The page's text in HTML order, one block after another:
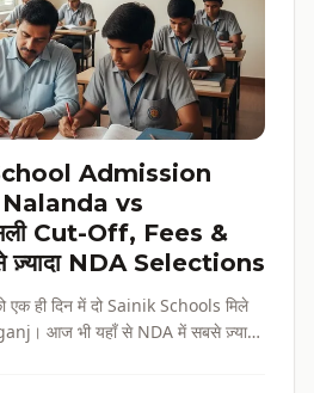
Admission
vs
Cut-Off, Fees &
ज़्यादा NDA Selections
एक ही दिन में दो Sainik Schools मिले
आज भी यहाँ से NDA में सबसे ज़्यादा